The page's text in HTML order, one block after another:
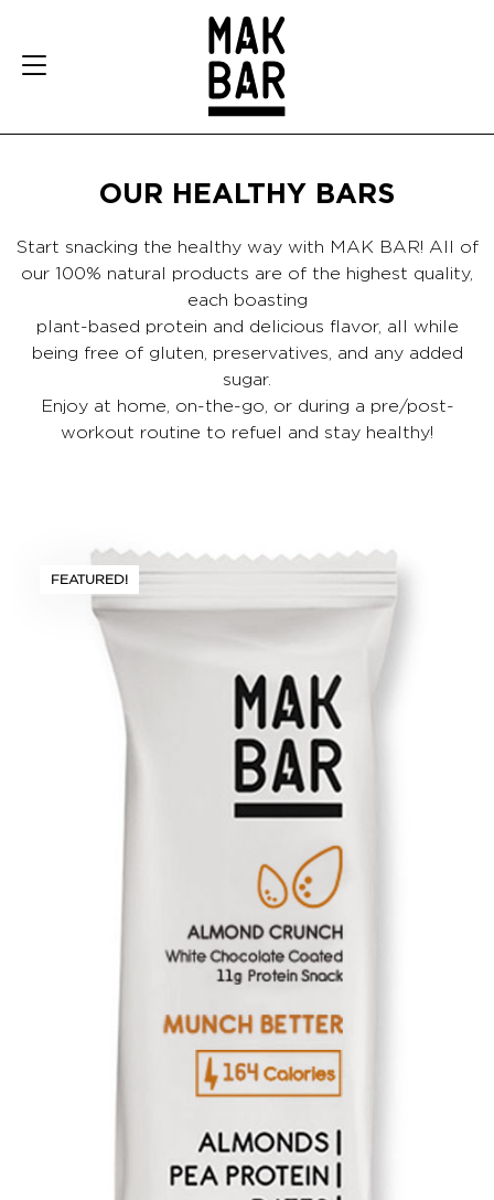
OUR HEALTHY BARS
Start snacking the healthy way with MAK BAR! All of
our 100% natural products are of the highest quality,
each boasting
plant-based protein and delicious flavor, all while
being free of gluten, preservatives, and any added
sugar.
Enjoy at home, on-the-go, or during a pre/post-
workout routine to refuel and stay healthy!
FEATURED!